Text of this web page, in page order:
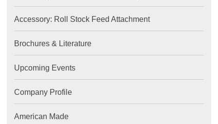
Accessory: Roll Stock Feed Attachment
Brochures & Literature
Upcoming Events
Company Profile
American Made